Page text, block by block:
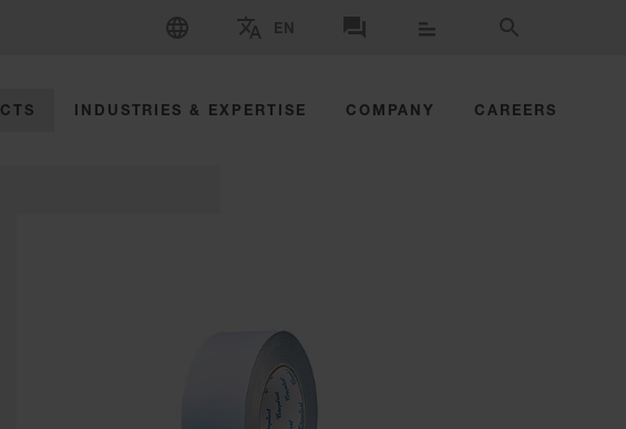
SELECT BRAND AND COUNTRY
EN SELECT LANGUAGE
CONTACT US SEARCH
INDUSTRIES & EXPERTISE COMPANY CAREERS